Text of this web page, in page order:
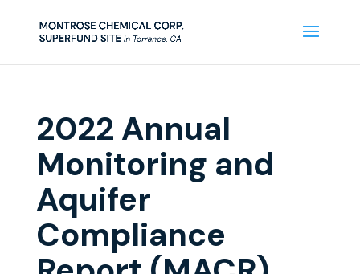
2022 Annual
Monitoring and
Aquifer
Compliance